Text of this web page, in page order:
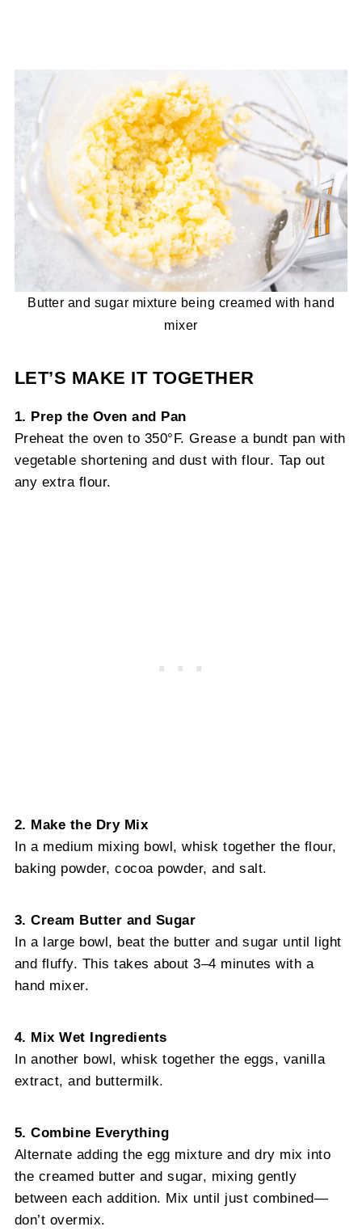
Butter and sugar mixture being creamed with hand
mixer
LET’S MAKE IT TOGETHER
1. Prep the Oven and Pan
Preheat the oven to 350°F. Grease a bundt pan with
vegetable shortening and dust with flour. Tap out
any extra flour.
2. Make the Dry Mix
In a medium mixing bowl, whisk together the flour,
baking powder, cocoa powder, and salt.
3. Cream Butter and Sugar
In a large bowl, beat the butter and sugar until light
and fluffy. This takes about 3–4 minutes with a
hand mixer.
4. Mix Wet Ingredients
In another bowl, whisk together the eggs, vanilla
extract, and buttermilk.
5. Combine Everything
Alternate adding the egg mixture and dry mix into
the creamed butter and sugar, mixing gently
between each addition. Mix until just combined—
don’t overmix.